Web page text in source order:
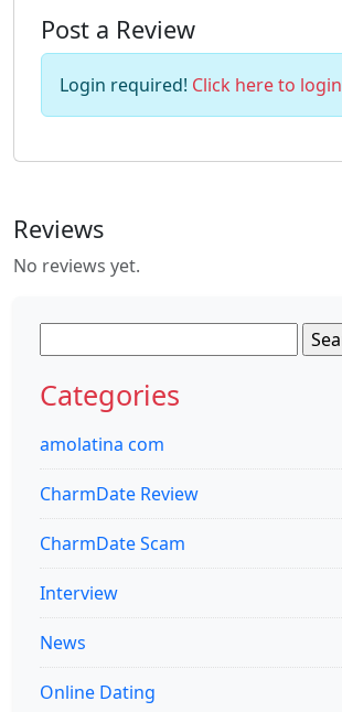
Post a Review
Login required! Click here to login
Reviews
No reviews yet.
for:
Categories
amolatina com
CharmDate Review
CharmDate Scam
Interview
News
Online Dating